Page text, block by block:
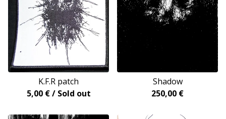
K.F.R patch
5,00 € / Sold out
Shadow
250,00 €